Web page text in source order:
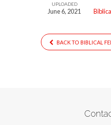
UPLOADED
June 6, 2021
BACK TO BIBLICAL